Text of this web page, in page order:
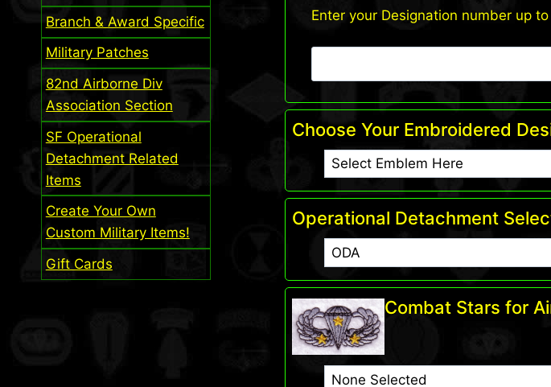
Enter your Designation number up
Choose Your Embroidered
Operational Detachment
Combat Stars for
Branch & Award Specific
Military Patches
82nd Airborne Div
Association Section
SF Operational
Detachment Related
Items
Create Your Own
Custom Military Items!
Gift Cards